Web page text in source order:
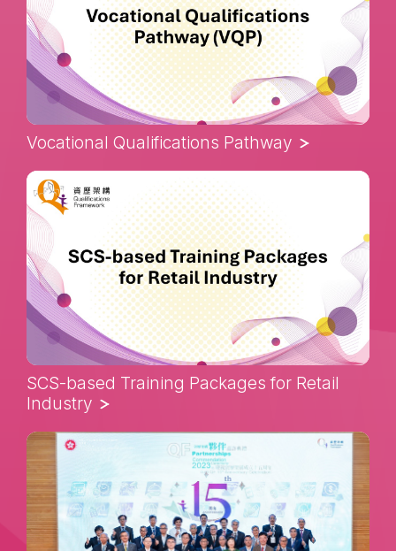
Vocational Qualifications Pathway
SCS-based Training Packages for Retail
Industry